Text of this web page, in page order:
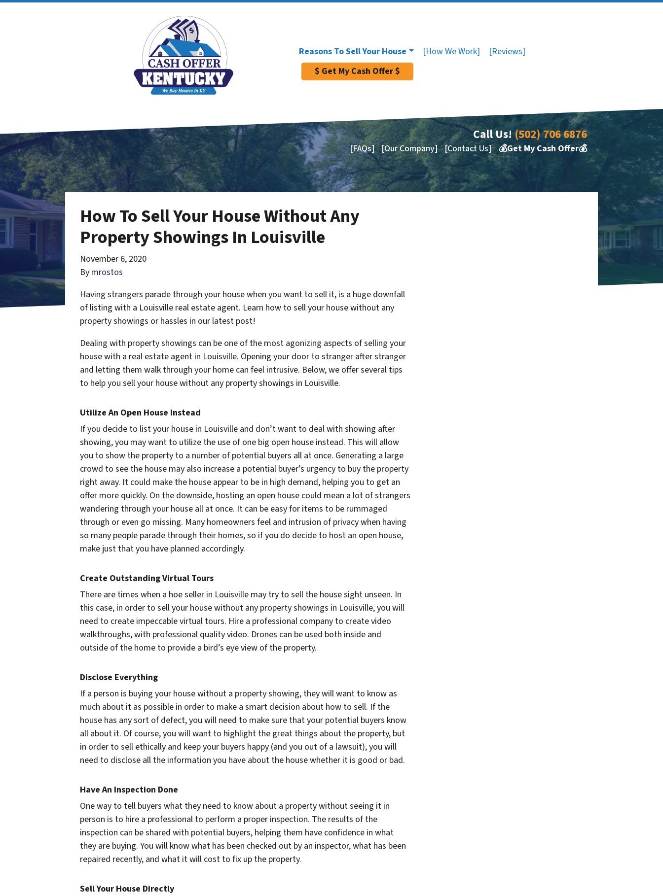
Reasons To Sell Your House [How We Work]
[Reviews]
$ Get My Cash Offer $
Call Us! (502) 706 6876
[FAQs] [Our Company] [Contact Us] 💰Get My Cash Offer💰
How To Sell Your House Without Any
Property Showings In Louisville
November 6, 2020
By mrostos
Having strangers parade through your house when you want to sell it, is a huge downfall
of listing with a Louisville real estate agent. Learn how to sell your house without any
property showings or hassles in our latest post!
Dealing with property showings can be one of the most agonizing aspects of selling your
house with a real estate agent in Louisville. Opening your door to stranger after stranger
and letting them walk through your home can feel intrusive. Below, we offer several tips
to help you sell your house without any property showings in Louisville.
Utilize An Open House Instead
If you decide to list your house in Louisville and don’t want to deal with showing after
showing, you may want to utilize the use of one big open house instead. This will allow
you to show the property to a number of potential buyers all at once. Generating a large
crowd to see the house may also increase a potential buyer’s urgency to buy the property
right away. It could make the house appear to be in high demand, helping you to get an
offer more quickly. On the downside, hosting an open house could mean a lot of strangers
wandering through your house all at once. It can be easy for items to be rummaged
through or even go missing. Many homeowners feel and intrusion of privacy when having
so many people parade through their homes, so if you do decide to host an open house,
make just that you have planned accordingly.
Create Outstanding Virtual Tours
There are times when a hoe seller in Louisville may try to sell the house sight unseen. In
this case, in order to sell your house without any property showings in Louisville, you will
need to create impeccable virtual tours. Hire a professional company to create video
walkthroughs, with professional quality video. Drones can be used both inside and
outside of the home to provide a bird’s eye view of the property.
Disclose Everything
If a person is buying your house without a property showing, they will want to know as
much about it as possible in order to make a smart decision about how to sell. If the
house has any sort of defect, you will need to make sure that your potential buyers know
all about it. Of course, you will want to highlight the great things about the property, but
in order to sell ethically and keep your buyers happy (and you out of a lawsuit), you will
need to disclose all the information you have about the house whether it is good or bad.
Have An Inspection Done
One way to tell buyers what they need to know about a property without seeing it in
person is to hire a professional to perform a proper inspection. The results of the
inspection can be shared with potential buyers, helping them have confidence in what
they are buying. You will know what has been checked out by an inspector, what has been
repaired recently, and what it will cost to fix up the property.
Sell Your House Directly